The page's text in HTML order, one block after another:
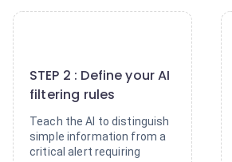
STEP 2 : Define your AI
filtering rules
Teach the AI to distinguish
simple information from a
critical alert requiring